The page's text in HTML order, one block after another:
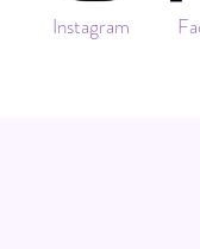
Instagram